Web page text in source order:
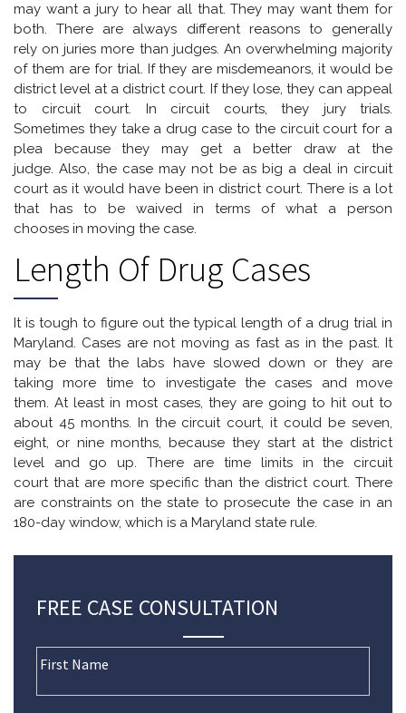
may want a jury to hear all that. They may want them for
both. There are always different reasons to generally
rely on juries more than judges. An overwhelming majority
of them are for trial. If they are misdemeanors, it would be
district level at a district court. If they lose, they can appeal
to circuit court. In circuit courts, they jury trials.
Sometimes they take a drug case to the circuit court for a
plea because they may get a better draw at the
judge. Also, the case may not be as big a deal in circuit
court as it would have been in district court. There is a lot
that has to be waived in terms of what a person
chooses in moving the case.
Length Of Drug Cases
It is tough to figure out the typical length of a drug trial in
Maryland. Cases are not moving as fast as in the past. It
may be that the labs have slowed down or they are
taking more time to investigate the cases and move
them. At least in most cases, they are going to hit out to
about 45 months. In the circuit court, it could be seven,
eight, or nine months, because they start at the district
level and go up. There are time limits in the circuit
court that are more specific than the district court. There
are constraints on the state to prosecute the case in an
180-day window, which is a Maryland state rule.
FREE CASE CONSULTATION